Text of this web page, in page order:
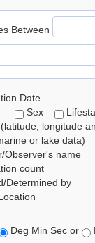
Between
Date
Sex
longitude
or lake data)
Observer's name
count
Determined by
Deg Min Sec or